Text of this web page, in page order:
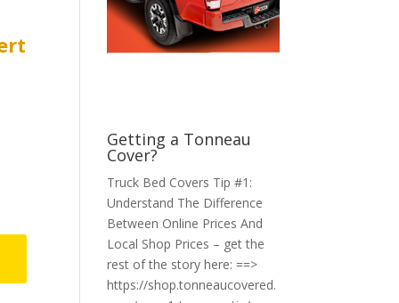
Getting a Tonneau
Cover?
Truck Bed Covers Tip #1:
Understand The Difference
Between Online Prices And
Local Shop Prices – get the
rest of the story here: ==>
https://shop.tonneaucovered.